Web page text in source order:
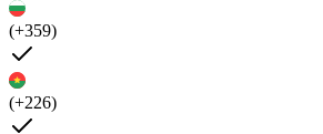
(+359)
(+226)